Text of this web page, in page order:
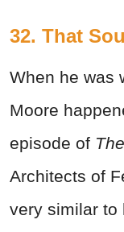
32. That
When he was
Moore
episode of
Architects of
very similar to